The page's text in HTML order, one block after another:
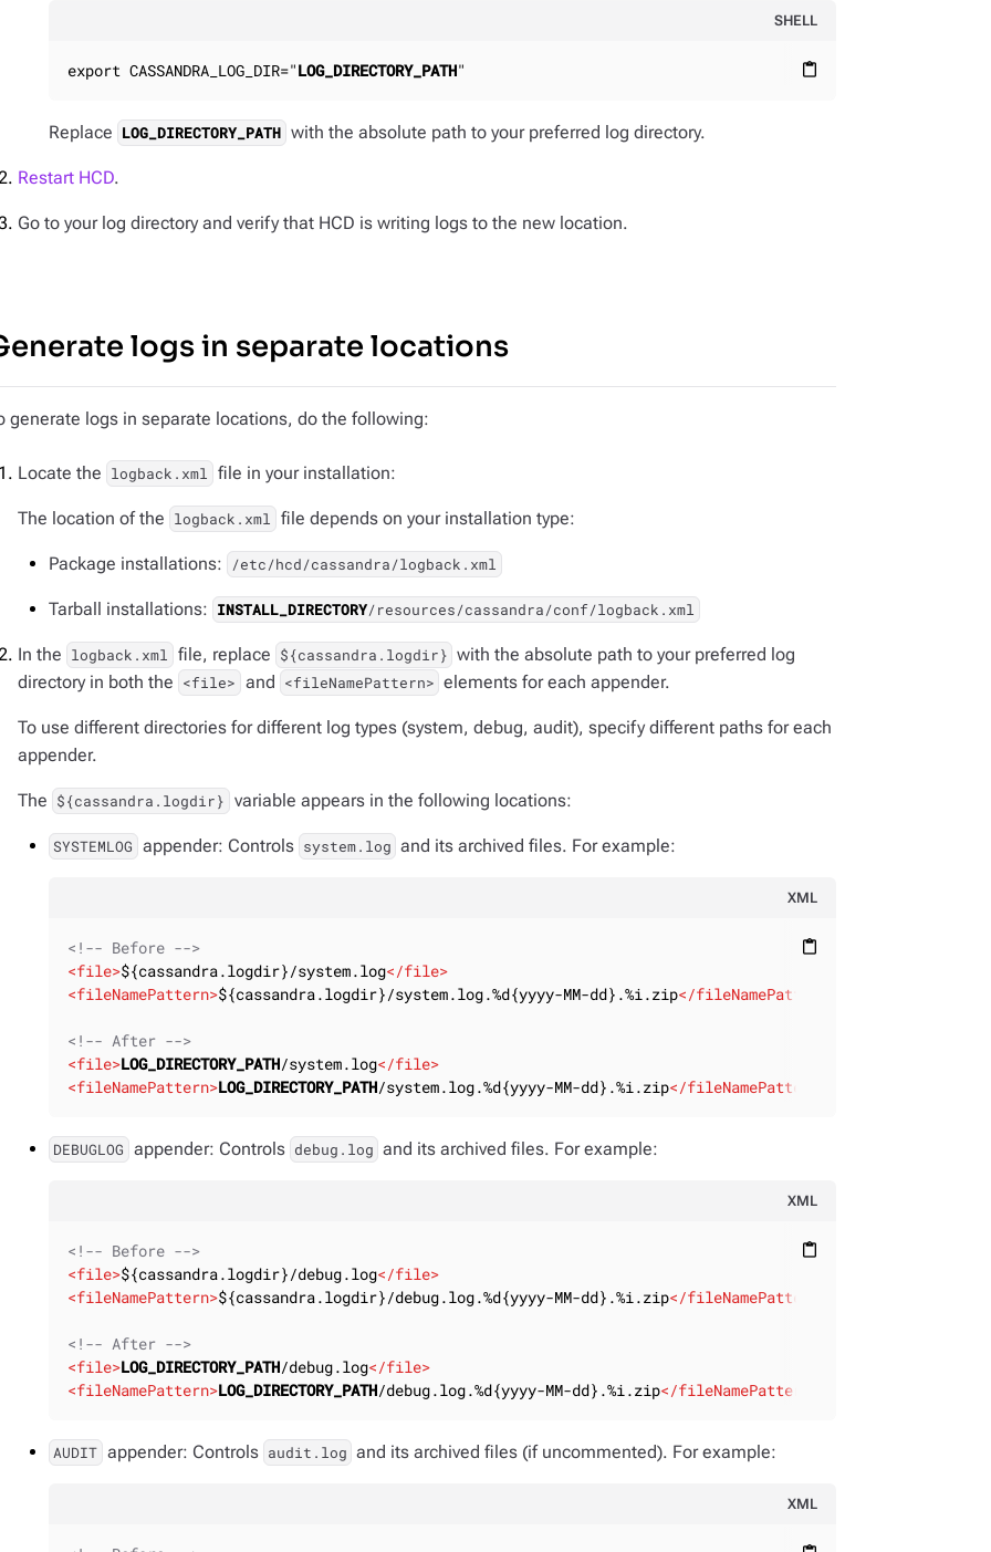
SHELL
content_paste
export CASSANDRA_LOG_DIR="LOG_DIRECTORY_PATH"
Replace LOG_DIRECTORY_PATH with the absolute path to your preferred log directory.
Restart HCD.
Go to your log directory and verify that HCD is writing logs to the new location.
logs in separate locations
generate logs in separate locations, do the following:
Locate the logback.xml file in your installation:
The location of the logback.xml file depends on your installation type:
Package installations: /etc/hcd/cassandra/logback.xml
Tarball installations: INSTALL_DIRECTORY/resources/cassandra/conf/logback.xml
In the logback.xml file, replace ${cassandra.logdir} with the absolute path to your preferred log
directory in both the <file> and <fileNamePattern> elements for each appender.
To use different directories for different log types (system, debug, audit), specify different paths for each
appender.
The ${cassandra.logdir} variable appears in the following locations:
SYSTEMLOG appender: Controls system.log and its archived files. For example:
XML
content_paste
<!-- Before -->
<file>${cassandra.logdir}/system.log</file>
<fileNamePattern>${cassandra.logdir}/system.log.%d{yyyy-MM-dd}.%i.zip</fileNamePattern
<!-- After -->
<file>LOG_DIRECTORY_PATH/system.log</file>
<fileNamePattern>LOG_DIRECTORY_PATH/system.log.%d{yyyy-MM-dd}.%i.zip</fileNamePattern
DEBUGLOG appender: Controls debug.log and its archived files. For example:
XML
content_paste
<!-- Before -->
<file>${cassandra.logdir}/debug.log</file>
<fileNamePattern>${cassandra.logdir}/debug.log.%d{yyyy-MM-dd}.%i.zip</fileNamePattern
<!-- After -->
<file>LOG_DIRECTORY_PATH/debug.log</file>
<fileNamePattern>LOG_DIRECTORY_PATH/debug.log.%d{yyyy-MM-dd}.%i.zip</fileNamePattern
AUDIT appender: Controls audit.log and its archived files (if uncommented). For example:
XML